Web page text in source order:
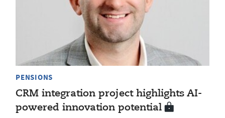
PENSIONS
CRM integration project highlights AI-
powered innovation potential